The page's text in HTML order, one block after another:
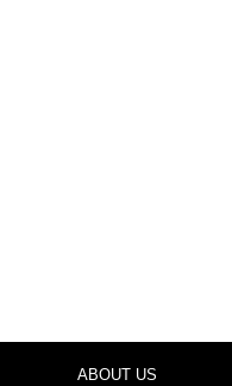
ABOUT US